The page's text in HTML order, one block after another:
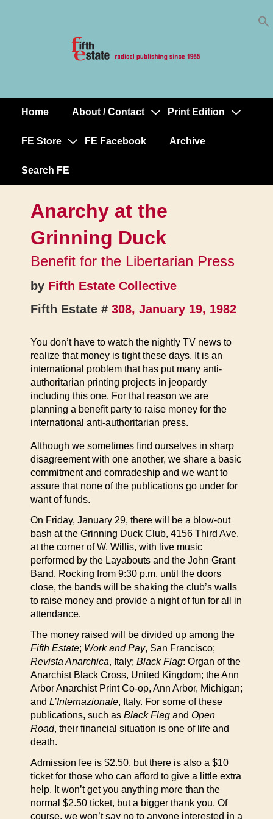
MainHome About / Contact Print Edition
FE Store FE Facebook Archive
Search FE
Anarchy at the
Grinning Duck
Benefit for the Libertarian Press
by Fifth Estate Collective
Fifth Estate # 308, January 19, 1982
You don’t have to watch the nightly TV news to
realize that money is tight these days. It is an
international problem that has put many anti-
authoritarian printing projects in jeopardy
including this one. For that reason we are
planning a benefit party to raise money for the
international anti-authoritarian press.
Although we sometimes find ourselves in sharp
disagreement with one another, we share a basic
commitment and comradeship and we want to
assure that none of the publications go under for
want of funds.
On Friday, January 29, there will be a blow-out
bash at the Grinning Duck Club, 4156 Third Ave.
at the corner of W. Willis, with live music
performed by the Layabouts and the John Grant
Band. Rocking from 9:30 p.m. until the doors
close, the bands will be shaking the club’s walls
to raise money and provide a night of fun for all in
attendance.
The money raised will be divided up among the
Fifth Estate; Work and Pay, San Francisco;
Revista Anarchica, Italy; Black Flag: Organ of the
Anarchist Black Cross, United Kingdom; the Ann
Arbor Anarchist Print Co-op, Ann Arbor, Michigan;
and L’Internazionale, Italy. For some of these
publications, such as Black Flag and Open
Road, their financial situation is one of life and
death.
Admission fee is $2.50, but there is also a $10
ticket for those who can afford to give a little extra
help. It won’t get you anything more than the
normal $2.50 ticket, but a bigger thank you. Of
course, we won’t say no to anyone interested in a